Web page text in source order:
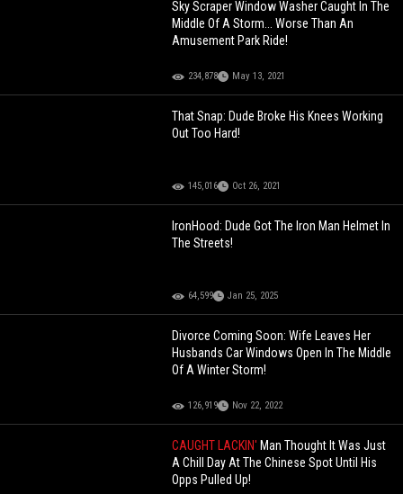
Sky Scraper Window Washer Caught In The
Middle Of A Storm... Worse Than An
Amusement Park Ride!
234,878 May 13, 2021
That Snap: Dude Broke His Knees Working
Out Too Hard!
145,016 Oct 26, 2021
IronHood: Dude Got The Iron Man Helmet In
The Streets!
64,599 Jan 25, 2025
Divorce Coming Soon: Wife Leaves Her
Husbands Car Windows Open In The Middle
Of A Winter Storm!
126,919 Nov 22, 2022
CAUGHT LACKIN' Man Thought It Was Just
A Chill Day At The Chinese Spot Until His
Opps Pulled Up!